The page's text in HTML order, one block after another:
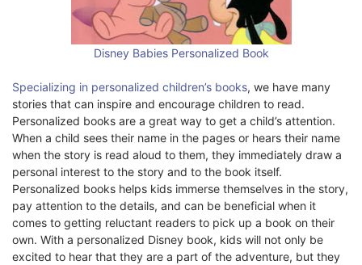
Disney Babies Personalized Book
Specializing in personalized children’s books, we have many
stories that can inspire and encourage children to read.
Personalized books are a great way to get a child’s attention.
When a child sees their name in the pages or hears their name
when the story is read aloud to them, they immediately draw a
personal interest to the story and to the book itself.
Personalized books helps kids immerse themselves in the story,
pay attention to the details, and can be beneficial when it
comes to getting reluctant readers to pick up a book on their
own. With a personalized Disney book, kids will not only be
excited to hear that they are a part of the adventure, but they